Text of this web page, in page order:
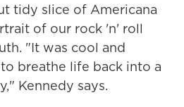
tidy slice of Americana
of our rock 'n' roll
"It was cool and
breathe life back into a
Kennedy says.